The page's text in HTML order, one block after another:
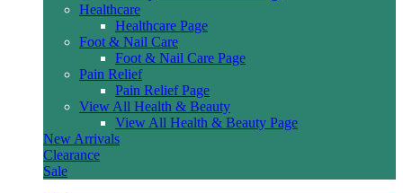
Healthcare
Healthcare Page
Foot & Nail Care
Foot & Nail Care Page
Pain Relief
Pain Relief Page
View All Health & Beauty
View All Health & Beauty Page
New Arrivals
Clearance
Sale